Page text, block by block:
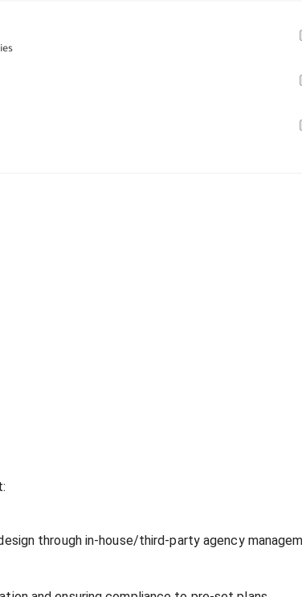
through in-house/third-party agency